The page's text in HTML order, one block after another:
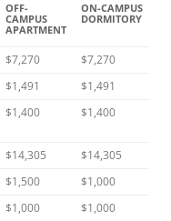
OFF-
CAMPUS
APARTMENT
ON-CAMPUS
DORMITORY
$7,270
$7,270
$1,491
$1,491
$1,400 $1,400
$14,305
$14,305
$1,500
$1,000
$1,000
$1,000